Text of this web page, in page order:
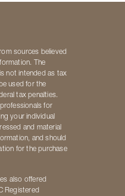
sources believed
The
not intended as tax
used for the
tax penalties.
for
your individual
and material
and should
for the purchase
also offered
Registered